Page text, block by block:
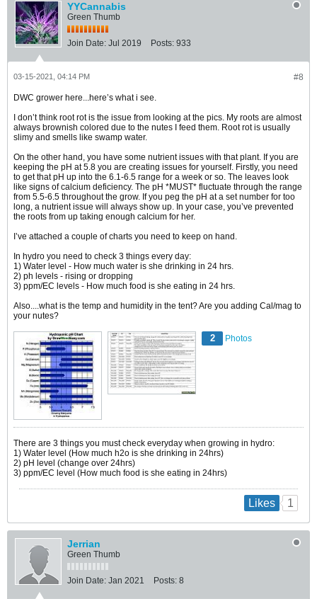
YYCannabis
Green Thumb
Join Date: Jul 2019 Posts: 933
#8
03-15-2021, 04:14 PM
DWC grower here...here’s what i see.
I don’t think root rot is the issue from looking at the pics. My roots are almost
always brownish colored due to the nutes I feed them. Root rot is usually
slimy and smells like swamp water.
On the other hand, you have some nutrient issues with that plant. If you are
keeping the pH at 5.8 you are creating issues for yourself. Firstly, you need
to get that pH up into the 6.1-6.5 range for a week or so. The leaves look
like signs of calcium deficiency. The pH *MUST* fluctuate through the range
from 5.5-6.5 throughout the grow. If you peg the pH at a set number for too
long, a nutrient issue will always show up. In your case, you’ve prevented
the roots from up taking enough calcium for her.
I’ve attached a couple of charts you need to keep on hand.
In hydro you need to check 3 things every day:
1) Water level - How much water is she drinking in 24 hrs.
2) ph levels - rising or dropping
3) ppm/EC levels - How much food is she eating in 24 hrs.
Also....what is the temp and humidity in the tent? Are you adding Cal/mag to
your nutes?
2 Photos
There are 3 things you must check everyday when growing in hydro:
1) Water level (How much h2o is she drinking in 24hrs)
2) pH level (change over 24hrs)
3) ppm/EC level (How much food is she eating in 24hrs)
Likes 1
Jerrian
Green Thumb
Join Date: Jan 2021 Posts: 8